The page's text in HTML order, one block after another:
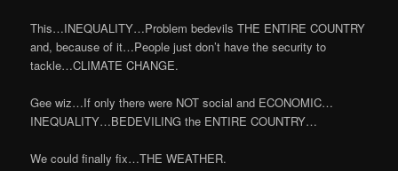
This…INEQUALITY…Problem bedevils THE ENTIRE COUNTRY
and, because of it…People just don’t have the security to
tackle…CLIMATE CHANGE.
Gee wiz…If only there were NOT social and ECONOMIC…
INEQUALITY…BEDEVILING the ENTIRE COUNTRY…
We could finally fix…THE WEATHER.